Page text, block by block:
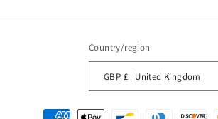
Country/region
GBP £ | United Kingdom
Payment